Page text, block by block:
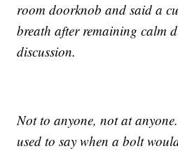
room doorknob and said a
breath after remaining calm
discussion.
Not to anyone, not at
used to say when a bolt